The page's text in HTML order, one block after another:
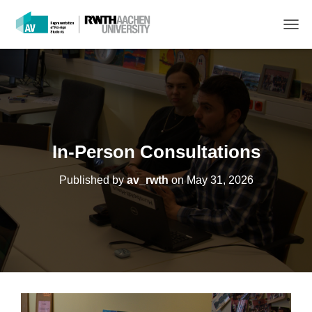
O
E
N
In-Person Consultations
Published byav_rwthonMay 31, 2026